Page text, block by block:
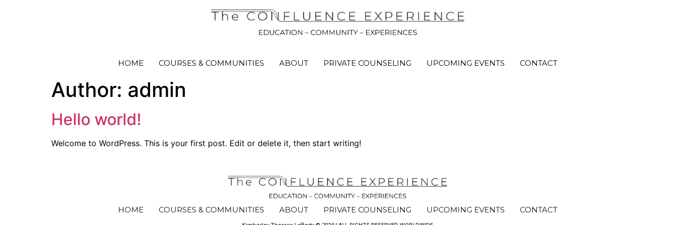
HOME COURSES & COMMUNITIES ABOUT PRIVATE COUNSELING UPCOMING EVENTS CONTACT
Author: admin
Hello world!
Welcome to WordPress. This is your first post. Edit or delete it, then start writing!
HOME COURSES & COMMUNITIES ABOUT PRIVATE COUNSELING UPCOMING EVENTS CONTACT